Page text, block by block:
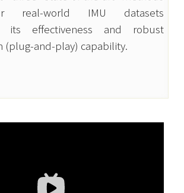
real-world IMU datasets
its effectiveness and robust
(plug-and-play) capability.